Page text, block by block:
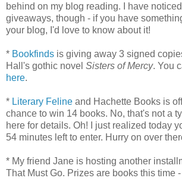
behind on my blog reading. I have
giveaways, though - if you have
your blog, I'd love to know about it!
* Bookfinds is giving away 3 signed
Hall's gothic novel Sisters of Mercy. You
here.
* Literary Feline and Hachette Books is
chance to win 14 books. No, that's not a
here for details. Oh! I just realized today
54 minutes left to enter. Hurry on over
* My friend Jane is hosting another
That Must Go. Prizes are books this time